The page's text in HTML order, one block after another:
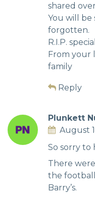
shared
You will be
forgotten.
R.I.P.
From your
family
Reply
Plunkett
August
So sorry to
There
the
Barry’s.